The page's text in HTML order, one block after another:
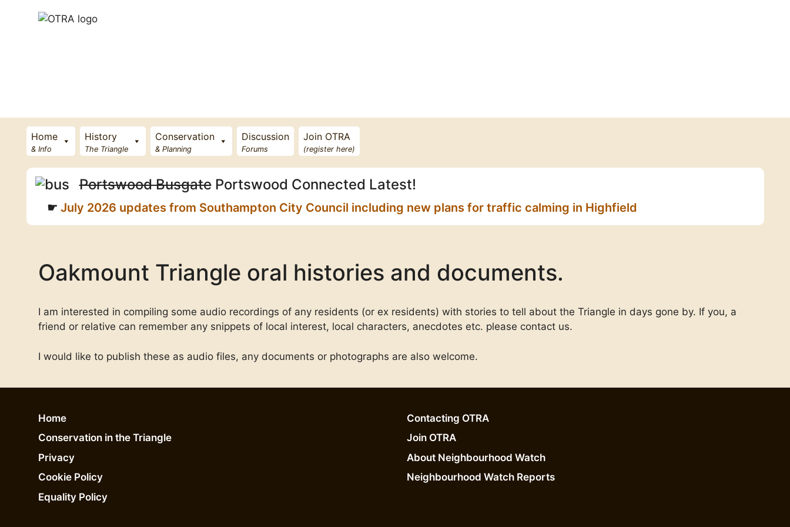
Home
& Info
History
The Triangle
Conservation
& Planning
Discussion
Forums
Join OTRA
(register here)
Portswood BusgatePortswood Connected Latest!
July 2026 updates from Southampton City Council including new plans for traffic calming in Highfield
Oakmount Triangle oral histories and documents.
I am interested in compiling some audio recordings of any residents (or ex residents) with stories to tell about the Triangle in days gone by. If you, a
friend or relative can remember any snippets of local interest, local characters, anecdotes etc. please contact us.
I would like to publish these as audio files, any documents or photographs are also welcome.
Home
Conservation in the Triangle
Privacy
Cookie Policy
Equality Policy
Contacting OTRA
Join OTRA
About Neighbourhood Watch
Neighbourhood Watch Reports